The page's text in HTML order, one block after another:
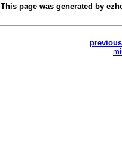
This page was generated by